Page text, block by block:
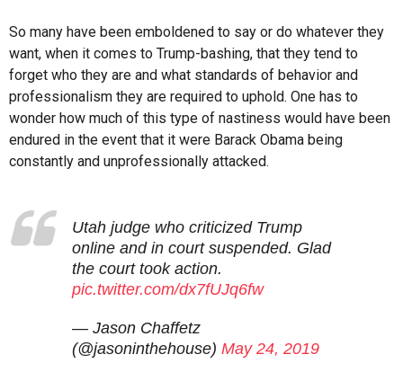
So many have been emboldened to say or do whatever they
want, when it comes to Trump-bashing, that they tend to
forget who they are and what standards of behavior and
professionalism they are required to uphold. One has to
wonder how much of this type of nastiness would have been
endured in the event that it were Barack Obama being
constantly and unprofessionally attacked.
Utah judge who criticized Trump
online and in court suspended. Glad
the court took action.
pic.twitter.com/dx7fUJq6fw
— Jason Chaffetz
(@jasoninthehouse) May 24, 2019